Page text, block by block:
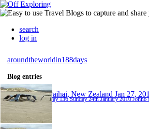
search
log in
aroundtheworldin188days
Blog entries
Paihai, New Zealand Jan 27,